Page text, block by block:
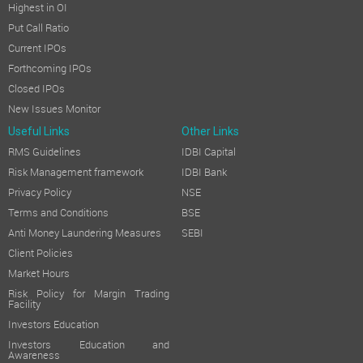
Opening Balance in Retained Earnings
Amount available for appropriation
Less:Dividend (including Dividend Distribution Tax) on equity
Closing Balance in Retained Earnings
BRIEF DESCRIPTION OF THE COMPANY'S WORKING
During the year under review, the Company delivered a
Phthalocyanine Pigments
TheAzo Pigments
business demonstrated a steady and
TheAPI vertical,while relatively nascent within the
Company's overall portfolio, registered an encouraging
On a standalone basis, the Company recorded revenue from
Highest in OI
Put Call Ratio
Current IPOs
Forthcoming IPOs
Closed IPOs
New Issues Monitor
Useful Links Other Links
RMS Guidelines
Risk Management framework
Privacy Policy
Terms and Conditions
Anti Money Laundering Measures
Client Policies
Market Hours
Risk Policy for Margin Trading
Facility
Investors Education
Investors Education and
Awareness
IDBI Capital
IDBI Bank
NSE
BSE
SEBI